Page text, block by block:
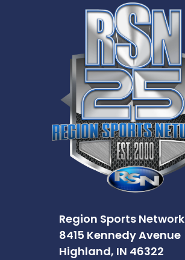
Region Sports Network
8415 Kennedy Avenue
Highland, IN 46322